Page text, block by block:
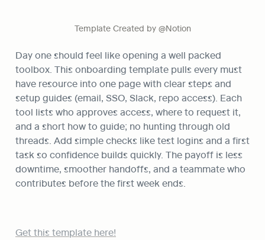
Template Created by @Notion
Day one should feel like opening a well packed
toolbox. This onboarding template pulls every must
have resource into one page with clear steps and
setup guides (email, SSO, Slack, repo access). Each
tool lists who approves access, where to request it,
and a short how to guide; no hunting through old
threads. Add simple checks like test logins and a first
task so confidence builds quickly. The payoff is less
downtime, smoother handoffs, and a teammate who
contributes before the first week ends.
Get this template here!